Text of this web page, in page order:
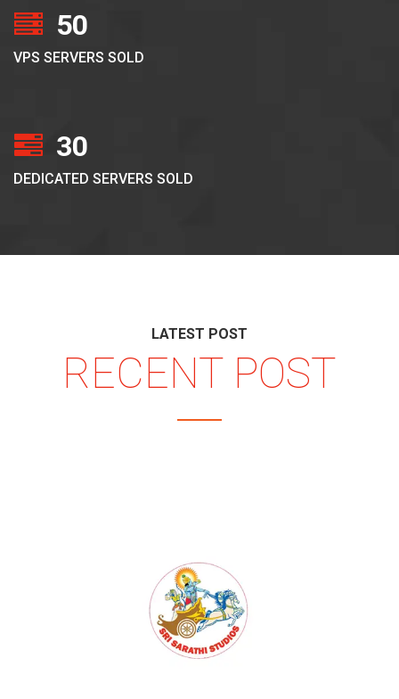
50
VPS SERVERS SOLD
30
DEDICATED SERVERS SOLD
LATEST POST
RECENT POST